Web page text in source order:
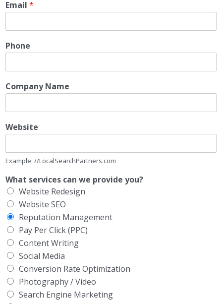
Email *
Phone
Company Name
Website
Example: //LocalSearchPartners.com
What services can we provide you?
Website Redesign
Website SEO
Reputation Management
Pay Per Click (PPC)
Content Writing
Social Media
Conversion Rate Optimization
Photography / Video
Search Engine Marketing